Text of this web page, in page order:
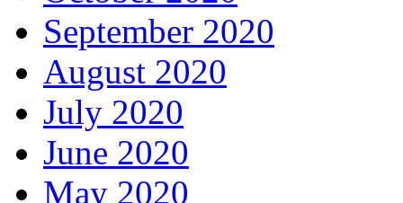
September 2020
August 2020
July 2020
June 2020
May 2020